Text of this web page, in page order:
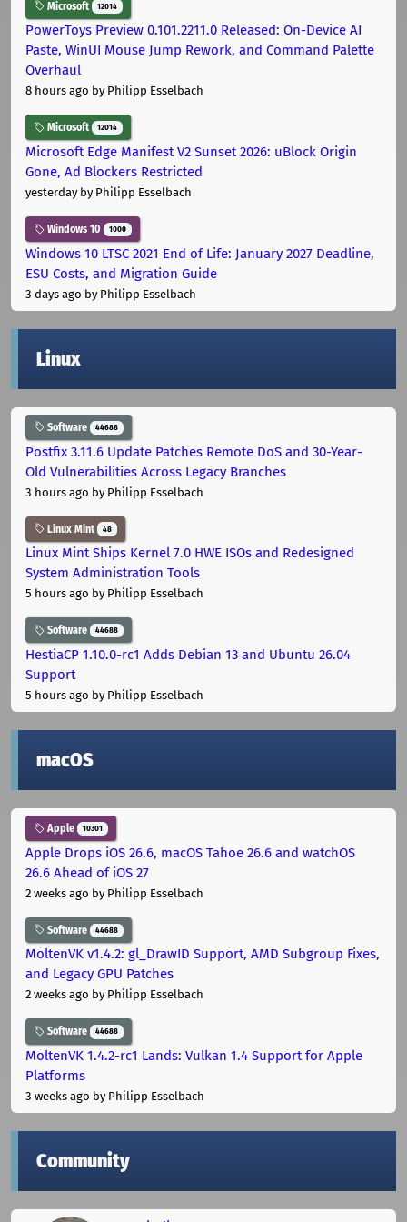
Microsoft 12014
PowerToys Preview 0.101.2211.0 Released: On-Device AI
Paste, WinUI Mouse Jump Rework, and Command Palette
Overhaul
8 hours ago by Philipp Esselbach
Microsoft 12014
Microsoft Edge Manifest V2 Sunset 2026: uBlock Origin
Gone, Ad Blockers Restricted
yesterdayby Philipp Esselbach
Windows 10 1000
Windows 10 LTSC 2021 End of Life: January 2027 Deadline,
ESU Costs, and Migration Guide
3 days ago by Philipp Esselbach
Linux
Software 44688
Postfix 3.11.6 Update Patches Remote DoS and 30-Year-
Old Vulnerabilities Across Legacy Branches
3 hours ago by Philipp Esselbach
Linux Mint 48
Linux Mint Ships Kernel 7.0 HWE ISOs and Redesigned
System Administration Tools
5 hours ago by Philipp Esselbach
Software 44688
HestiaCP 1.10.0-rc1 Adds Debian 13 and Ubuntu 26.04
Support
5 hours ago by Philipp Esselbach
macOS
Apple 10301
Apple Drops iOS 26.6, macOS Tahoe 26.6 and watchOS
26.6 Ahead of iOS 27
2 weeks ago by Philipp Esselbach
Software 44688
MoltenVK v1.4.2: gl_DrawID Support, AMD Subgroup Fixes,
and Legacy GPU Patches
2 weeks ago by Philipp Esselbach
Software 44688
MoltenVK 1.4.2-rc1 Lands: Vulkan 1.4 Support for Apple
Platforms
3 weeks ago by Philipp Esselbach
Community